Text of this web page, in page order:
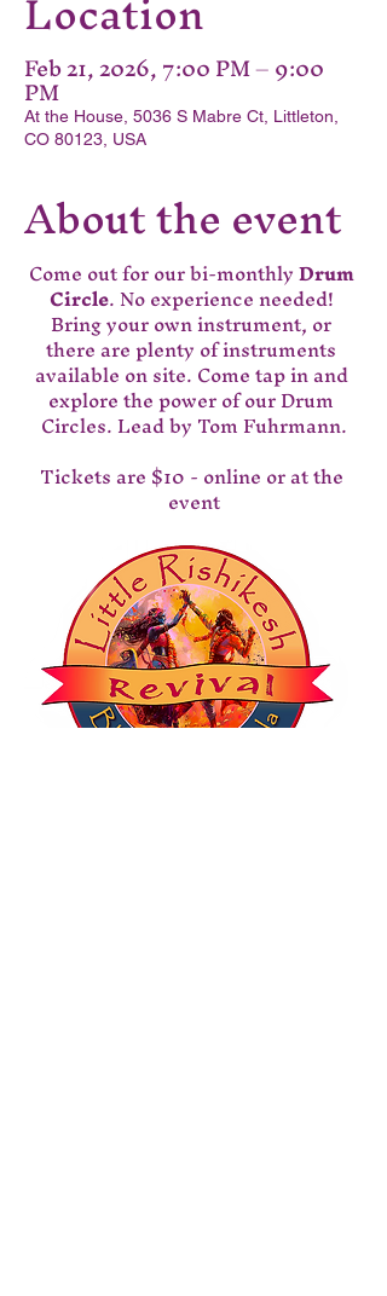
Feb 21, 2026, 7:00 PM – 9:00
PM
At the House, 5036 S Mabre Ct, Littleton,
CO 80123, USA
About the event
Come out for our bi-monthly Drum
Circle. No experience needed!
Bring your own instrument, or
there are plenty of instruments
available on site. Come tap in and
explore the power of our Drum
Circles. Lead by Tom Fuhrmann.
Tickets are $10 - online or at the
event